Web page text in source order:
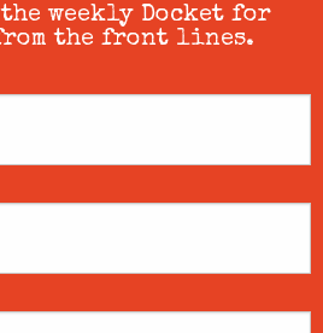
weekly Docket for
the front lines.